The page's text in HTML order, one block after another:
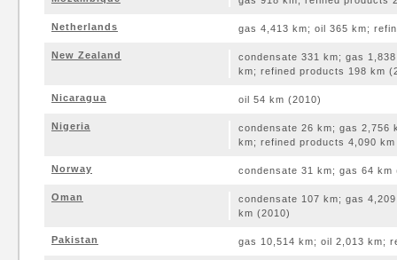
Netherlands gas 4,413 km; oil 365 km;
New Zealand
condensate 331 km; gas
km; refined products 198 km
Nicaragua oil 54 km (2010)
Nigeria
condensate 26 km; gas 2,756
km; refined products 4,090
Norway condensate 31 km; gas 64 km
Oman
condensate 107 km; gas
km (2010)
Pakistan gas 10,514 km; oil 2,013 km;